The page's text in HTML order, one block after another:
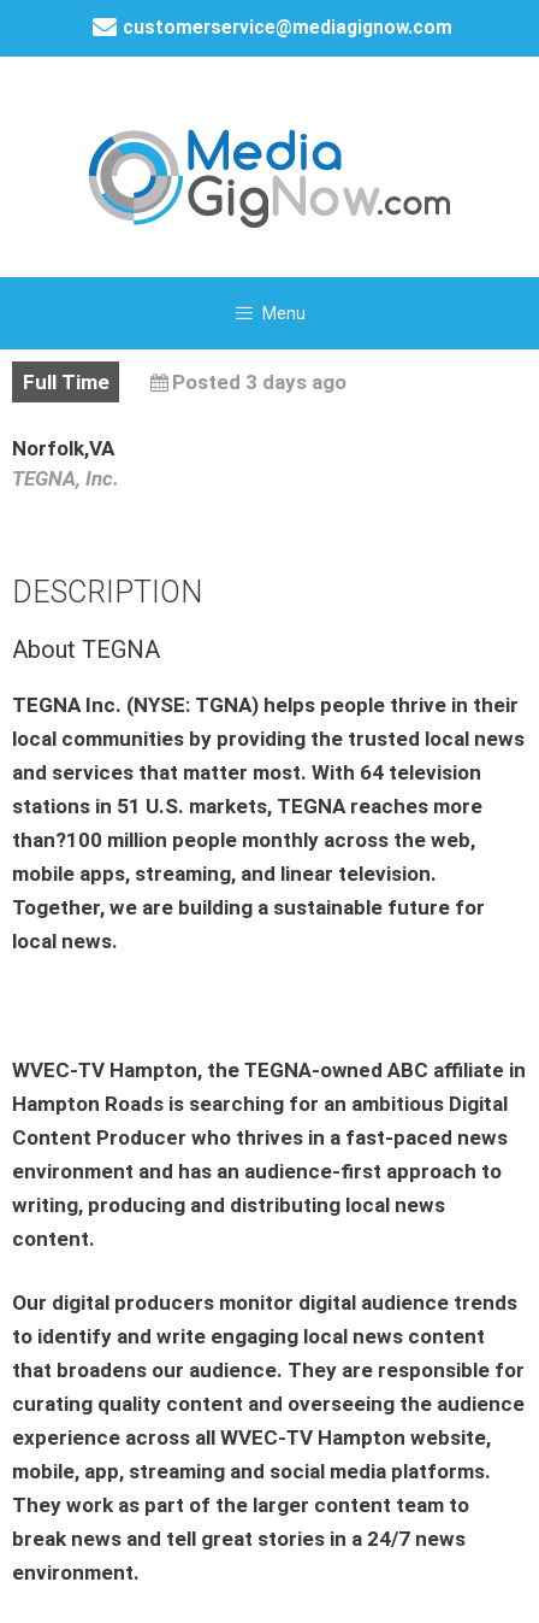
customerservice@mediagignow.com
Menu
Full Time Posted 3 days ago
Norfolk,VA
TEGNA, Inc.
DESCRIPTION
About TEGNA
TEGNA Inc. (NYSE: TGNA) helps people thrive in their
local communities by providing the trusted local news
and services that matter most. With 64 television
stations in 51 U.S. markets, TEGNA reaches more
than?100 million people monthly across the web,
mobile apps, streaming, and linear television.
Together, we are building a sustainable future for
local news.
WVEC-TV Hampton, the TEGNA-owned ABC affiliate in
Hampton Roads is searching for an ambitious Digital
Content Producer who thrives in a fast-paced news
environment and has an audience-first approach to
writing, producing and distributing local news
content.
Our digital producers monitor digital audience trends
to identify and write engaging local news content
that broadens our audience. They are responsible for
curating quality content and overseeing the audience
experience across all WVEC-TV Hampton website,
mobile, app, streaming and social media platforms.
They work as part of the larger content team to
break news and tell great stories in a 24/7 news
environment.